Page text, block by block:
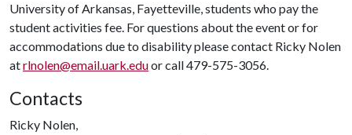
University of Arkansas, Fayetteville, students who pay the
student activities fee. For questions about the event or for
accommodations due to disability please contact Ricky Nolen
atrlnolen@email.uark.eduor call 479-575-3056.
Contacts
Ricky Nolen,